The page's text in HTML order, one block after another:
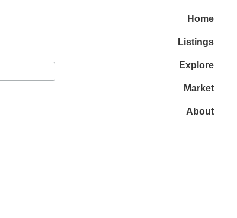
Home
Listings
Explore
Market
About